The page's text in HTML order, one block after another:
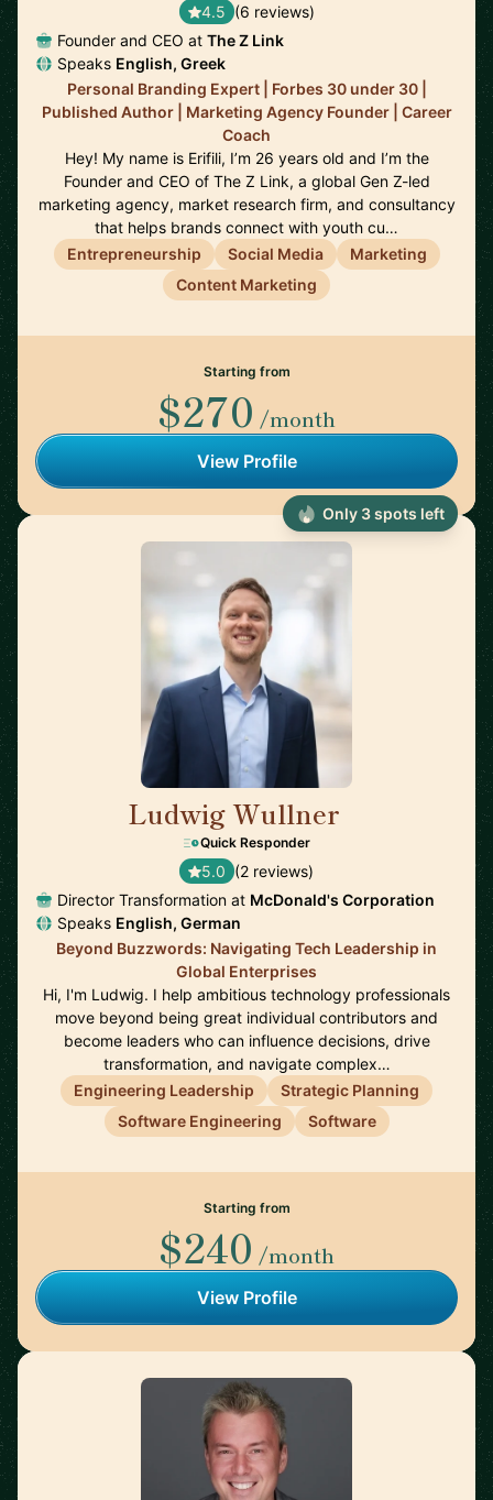
4.5 (6 reviews)
Founder and CEO at The Z Link
Speaks English, Greek
Personal Branding Expert | Forbes 30 under 30 |
Published Author | Marketing Agency Founder | Career
Coach
Hey! My name is Erifili, I’m 26 years old and I’m the
Founder and CEO of The Z Link, a global Gen Z-led
marketing agency, market research firm, and consultancy
that helps brands connect with youth cu…
Entrepreneurship
Social Media
Marketing
Content Marketing
Starting from
$270 /month
View Profile
Ludwig Wullner
Quick Responder
5.0 (2 reviews)
Director Transformation at McDonald's Corporation
Speaks English, German
Beyond Buzzwords: Navigating Tech Leadership in
Global Enterprises
Hi, I'm Ludwig. I help ambitious technology professionals
move beyond being great individual contributors and
become leaders who can influence decisions, drive
transformation, and navigate complex…
Engineering Leadership
Strategic Planning
Software Engineering
Software
Starting from
$240 /month
View Profile
Only 3 spots left